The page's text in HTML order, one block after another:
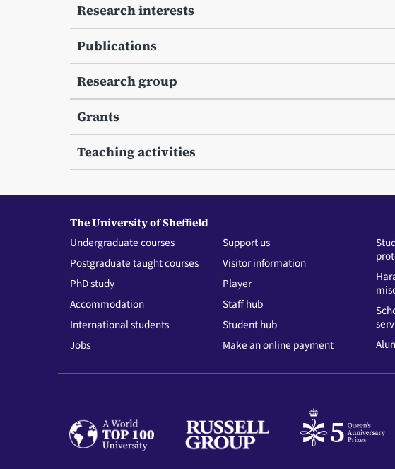
Research interests
Publications
Research group
Grants
Teaching activities
The University of Sheffield
Undergraduate courses
Postgraduate taught courses
PhD study
Accommodation
International students
Jobs
Support us
Visitor information
Player
Staff hub
Student hub
Make an online payment